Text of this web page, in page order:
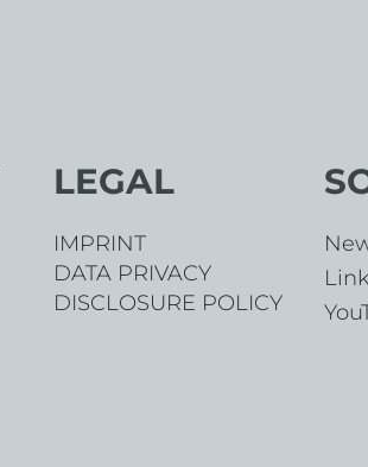
LEGAL
IMPRINT
DATA PRIVACY
DISCLOSURE POLICY